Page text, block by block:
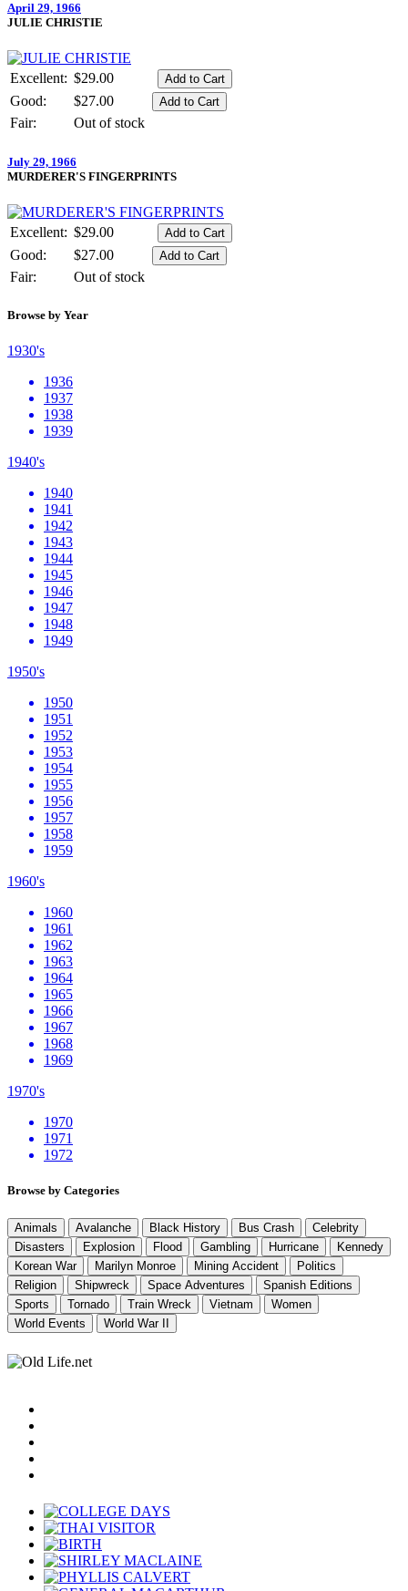
April 29, 1966
JULIE CHRISTIE
Excellent: $29.00
Good:
$27.00
Fair:
Out of stock
July 29, 1966
MURDERER'S FINGERPRINTS
Excellent: $29.00
Good:
$27.00
Fair:
Out of stock
Browse by Year
1930's
1936
1937
1938
1939
1940's
1940
1941
1942
1943
1944
1945
1946
1947
1948
1949
1950's
1950
1951
1952
1953
1954
1955
1956
1957
1958
1959
1960's
1960
1961
1962
1963
1964
1965
1966
1967
1968
1969
1970's
1970
1971
1972
Browse by Categories
Animals Avalanche Black History Bus Crash
Celebrity
Disasters
Explosion Flood Gambling Hurricane
Kennedy
Korean War
Marilyn Monroe Mining Accident
Politics
Religion
Shipwreck Space Adventures
Spanish Editions
Sports
Tornado Train Wreck Vietnam
Women
World Events
World War II